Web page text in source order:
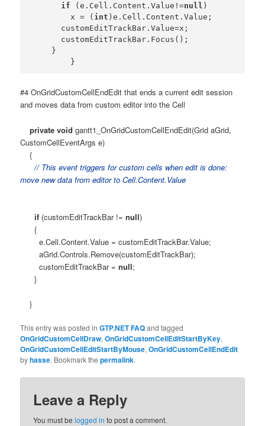
if (e.Cell.Content.Value!=null )
        x = (
int )e.Cell.Content.Value;
      customEditTrackBar.Value=x;
      customEditTrackBar.Focus();
    }
#4 OnGridCustomCellEndEdit that ends a current edit session
and moves data from custom editor into the Cell
private void gantt1_OnGridCustomCellEndEdit(Grid aGrid,
CustomCellEventArgs e)
{
// This event triggers for custom cells when edit is done:
move new data from editor to Cell.Content.Value
if (customEditTrackBar !=null)
{
e.Cell.Content.Value = customEditTrackBar.Value;
aGrid.Controls.Remove(customEditTrackBar);
customEditTrackBar =null;
}
}
This entry was posted inGTP.NET FAQand tagged
OnGridCustomCellDraw,OnGridCustomCellEditStartByKey,
OnGridCustomCellEditStartByMouse,OnGridCustomCellEndEdit
byhasse. Bookmark thepermalink.
Leave a Reply
You must belogged in to post a comment.